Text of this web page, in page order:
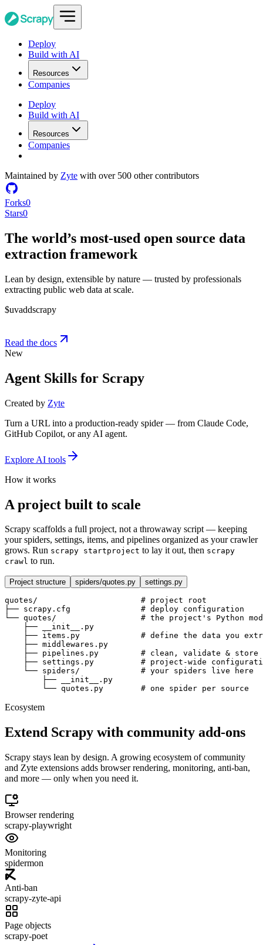
Deploy
Build with AI
Resources
Companies
Deploy
Build with AI
Resources
Companies
Maintained by Zyte with over 500 other contributors
Forks0
Stars0
The world’s most-used open source data
extraction framework
Lean by design, extensible by nature — trusted by professionals
extracting public web data at scale.
$uvaddscrapy
Read the docs
New
Agent Skills for Scrapy
Created by Zyte
Turn a URL into a production-ready spider — from Claude Code,
GitHub Copilot, or any AI agent.
Explore AI tools
How it works
A project built to scale
Scrapy scaffolds a full project, not a throwaway script — keeping
your spiders, settings, items, and pipelines organized as your crawler
grows. Run scrapy startproject to lay it out, then scrapy
crawl to run.
Project structure spiders/quotes.py settings.py
quotes/ # project root
├── scrapy.cfg # deploy configuration
└── quotes/ # the project's Python
    ├── __init__.py
    ├── items.py
# define the data you
    ├── middlewares.py
    ├── pipelines.py
# clean, validate & store
    ├── settings.py
# project-wide
    └── spiders/
# your spiders live here
        ├── __init__.py
        └── quotes.py
# one spider per source
Ecosystem
Extend Scrapy with community add-ons
Scrapy stays lean by design. A growing ecosystem of community
and Zyte extensions adds browser rendering, monitoring, anti-ban,
and more — only when you need it.
Browser rendering
scrapy-playwright
Monitoring
spidermon
Anti-ban
scrapy-zyte-api
Page objects
scrapy-poet